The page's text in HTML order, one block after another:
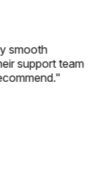
smooth
support team
"